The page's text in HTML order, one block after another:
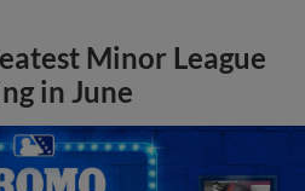
Minor League
in June